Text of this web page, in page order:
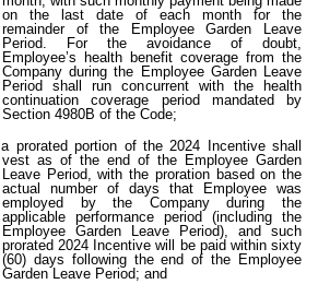
on the last date of each month for the
remainder of the Employee Garden Leave
Period. For the avoidance of doubt,
Employee’s health benefit coverage from the
Company during the Employee Garden Leave
Period shall run concurrent with the health
continuation coverage period mandated by
Section 4980B of the Code;
a prorated portion of the 2024 Incentive shall
vest as of the end of the Employee Garden
Leave Period, with the proration based on the
actual number of days that Employee was
employed by the Company during the
applicable performance period (including the
Employee Garden Leave Period), and such
prorated 2024 Incentive will be paid within sixty
(60) days following the end of the Employee
Garden Leave Period; and